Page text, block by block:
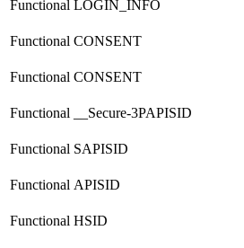
Functional LOGIN_INFO
Functional CONSENT
Functional CONSENT
Functional __Secure-3PAPISID
Functional SAPISID
Functional APISID
Functional HSID